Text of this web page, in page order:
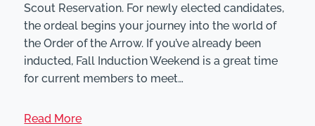
Scout Reservation. For newly elected candidates,
the ordeal begins your journey into the world of
the Order of the Arrow. If you’ve already been
inducted, Fall Induction Weekend is a great time
for current members to meet…
Read More